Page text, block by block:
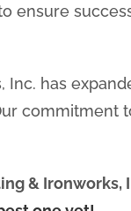
ensure
Inc. has
& Ironworks,